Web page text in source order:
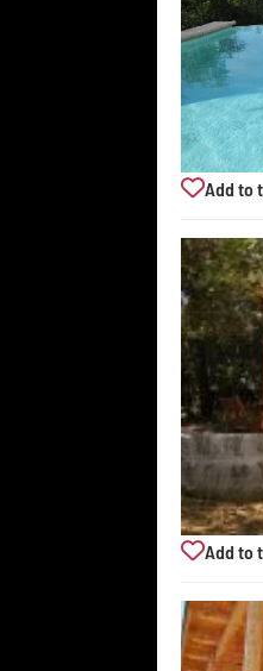
Add to
Add to